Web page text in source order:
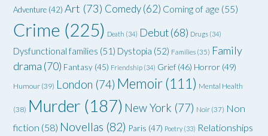
Adventure (42) Art (73) Comedy(62) Coming of age (55)
Crime (225) Death (34) Debut(68) Drugs (34)
Dysfunctional families (51) Dystopia (52) Families (35) Family
drama (70) Fantasy (45) Friendship (34) Grief (46) Horror (49)
Humour (39) London (74) Memoir(111) Mental Health
(38) Murder (187) New York (77) Noir (37) Non
fiction (58) Novellas (82) Paris (47) Poetry (33) Relationships